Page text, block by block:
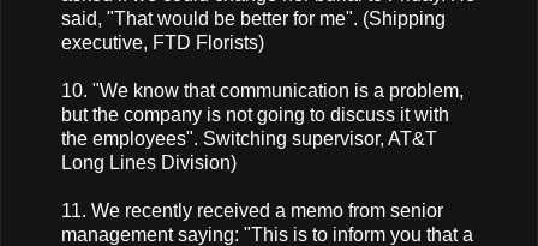
said, "That would be better for me". (Shipping
executive, FTD Florists)
10. "We know that communication is a problem,
but the company is not going to discuss it with
the employees". Switching supervisor, AT&T
Long Lines Division)
11. We recently received a memo from senior
management saying: "This is to inform you that a